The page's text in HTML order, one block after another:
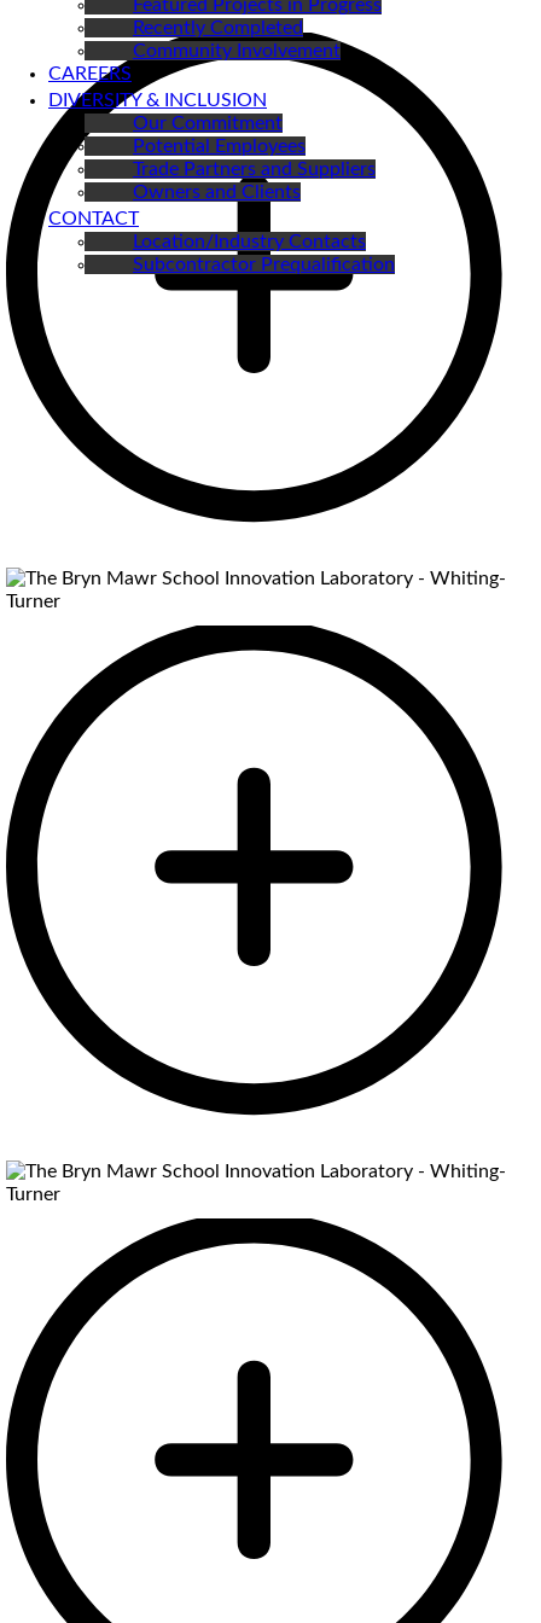
Featured Projects in Progress
Recently Completed
Community Involvement
CAREERS
DIVERSITY & INCLUSION
Our Commitment
Potential Employees
Trade Partners and Suppliers
Owners and Clients
CONTACT
Location/Industry Contacts
Subcontractor Prequalification